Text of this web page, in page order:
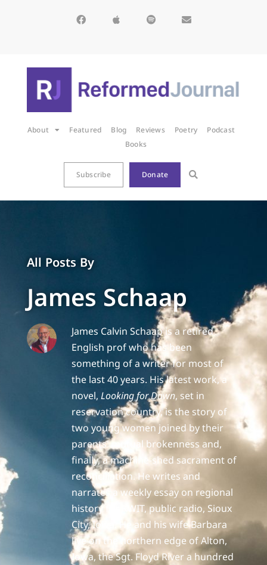
About Featured Blog Reviews Poetry
Podcast
Books
Subscribe Donate
All Posts By
James Schaap
James Calvin Schaap is a retired
English prof who has been
something of a writer for most of
the last 40 years. His latest work, a
novel, Looking for Dawn, set in
reservation country, is the story of
two young women joined by their
parents' mutual brokenness and,
finally, a machine-shed sacrament of
reconciliation. He writes and
narrates a weekly essay on regional
history for KWIT, public radio, Sioux
City, Iowa. He and his wife Barbara
live on the northern edge of Alton,
Iowa, the Sgt. Floyd River a hundred